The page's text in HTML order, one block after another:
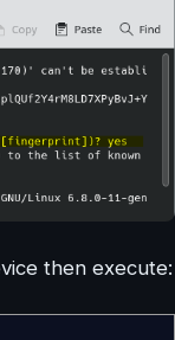
then execute: